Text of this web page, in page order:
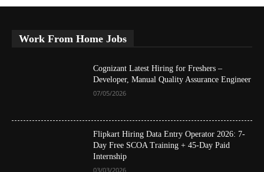
Work From Home Jobs
Cognizant Latest Hiring for Freshers –
Developer, Manual Quality Assurance Engineer
07/05/2026
Flipkart Hiring Data Entry Operator 2026: 7-
Day Free SCOA Training + 45-Day Paid
Internship
03/03/2026